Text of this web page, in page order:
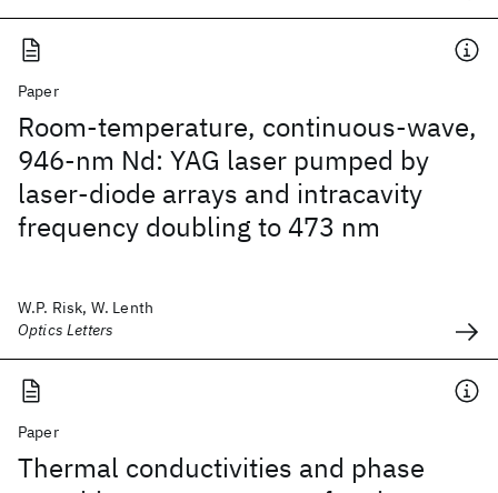
Paper
Room-temperature, continuous-wave,
946-nm Nd: YAG laser pumped by
laser-diode arrays and intracavity
frequency doubling to 473 nm
W.P. Risk, W. Lenth
Optics Letters
Paper
Thermal conductivities and phase